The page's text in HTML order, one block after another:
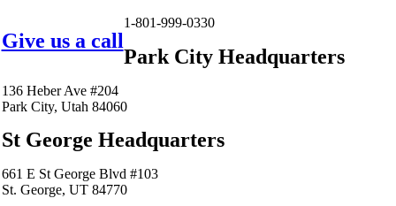
Give us a call
1-801-999-0330
Park City Headquarters
136 Heber Ave #204
Park City, Utah 84060
St George Headquarters
661 E St George Blvd #103
St. George, UT 84770